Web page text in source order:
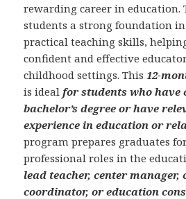
rewarding career in education.
students a strong foundation
practical teaching skills,
confident and effective
childhood settings. This 12-
is ideal for students who have
bachelor’s degree or have
experience in education or
program prepares graduates
professional roles in the
lead teacher, center
coordinator, or education